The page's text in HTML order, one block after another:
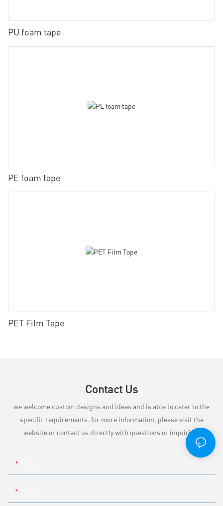
PU foam tape
PE foam tape
PET Film Tape
Contact Us
we welcome custom designs and ideas and is able to cater to the
specific requirements. for more information, please visit the
website or contact us directly with questions or inquiries.